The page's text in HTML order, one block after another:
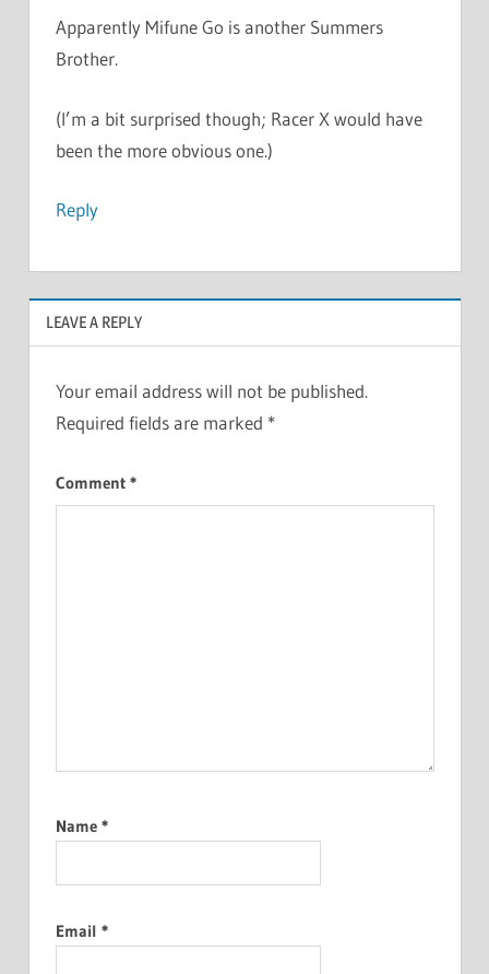
Apparently Mifune Go is another Summers
Brother.
(I’m a bit surprised though; Racer X would have
been the more obvious one.)
Reply
LEAVE A REPLY
Your email address will not be published.
Required fields are marked *
Comment *
Name *
Email *